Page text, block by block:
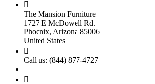

The Mansion Furniture
1727 E McDowell Rd.
Phoenix, Arizona 85006
United States

Call us: (844) 877-4727
